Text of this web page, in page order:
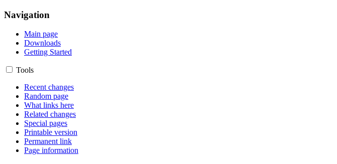
Navigation
Main page
Downloads
Getting Started
Tools
Recent changes
Random page
What links here
Related changes
Special pages
Printable version
Permanent link
Page information